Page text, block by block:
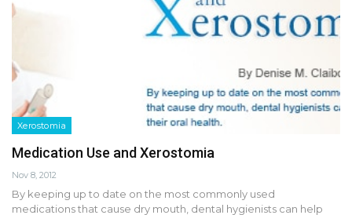
Xerostomia
Medication Use and Xerostomia
Nov 8, 2012
By keeping up to date on the most commonly used
medications that cause dry mouth, dental hygienists can help